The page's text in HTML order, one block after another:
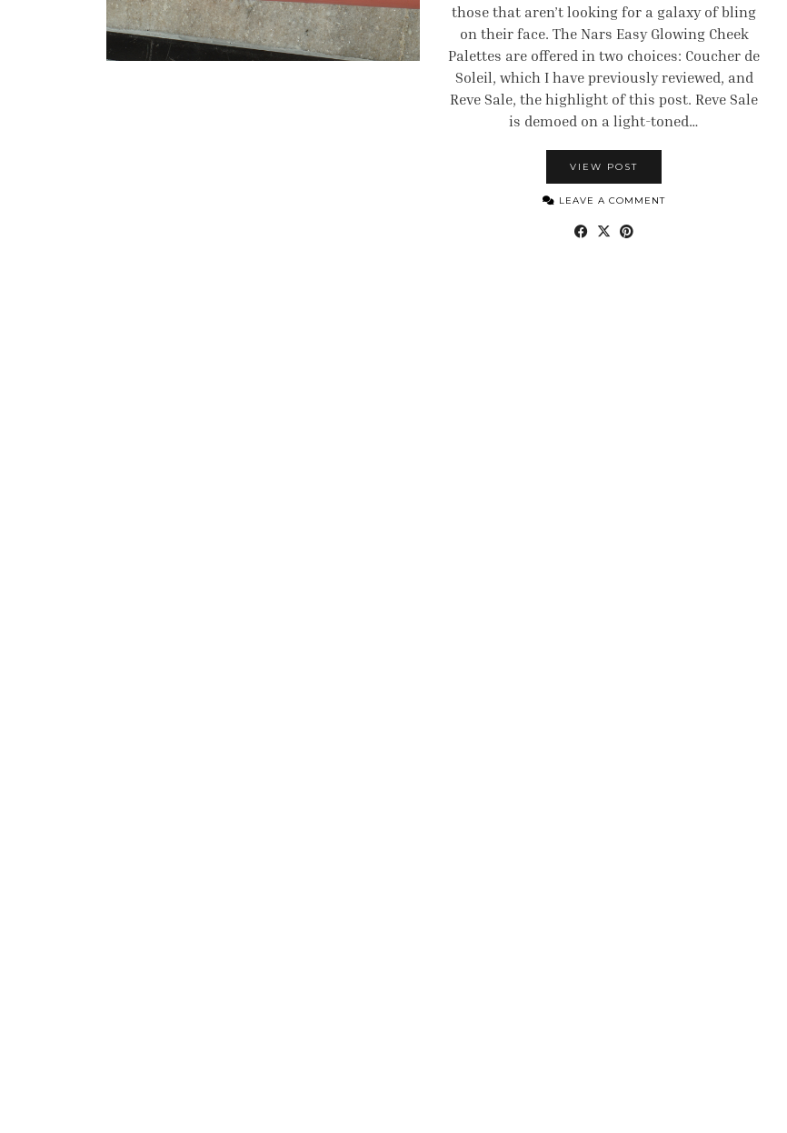
those that aren’t looking for a galaxy of bling
on their face. The Nars Easy Glowing Cheek
Palettes are offered in two choices: Coucher de
Soleil, which I have previously reviewed, and
Reve Sale, the highlight of this post. Reve Sale
is demoed on a light-toned…
VIEW POST
LEAVE A COMMENT